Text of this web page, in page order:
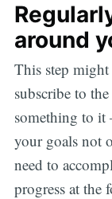
around
This step
subscribe to
something to
your goals not
need to
progress at the